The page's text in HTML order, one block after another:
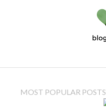
MOST POPULAR POSTS